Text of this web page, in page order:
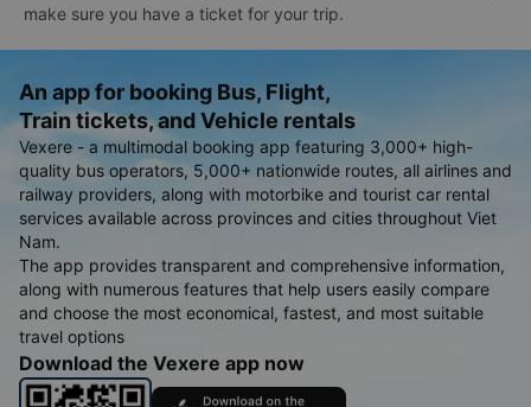
make sure you have a ticket for your trip.
An app for booking Bus, Flight,
Train tickets, and Vehicle rentals
Vexere - a multimodal booking app featuring 3,000+ high-
quality bus operators, 5,000+ nationwide routes, all airlines and
railway providers, along with motorbike and tourist car rental
services available across provinces and cities throughout Viet
Nam.
The app provides transparent and comprehensive information,
along with numerous features that help users easily compare
and choose the most economical, fastest, and most suitable
travel options
Download the Vexere app now